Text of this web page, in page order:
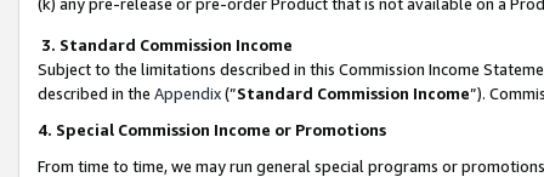
3. Standard Commission Income
Subject to the limitations described in this Commission Income
described in the Appendix(”Standard Commission Income”).
4. Special Commission Income or Promotions
From time to time, we may run general special programs or